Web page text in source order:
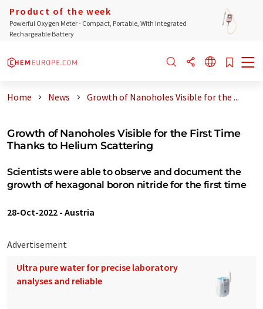
Product of the week
Powerful Oxygen Meter - Compact, Portable, With Integrated
Rechargeable Battery
Home News Growth of Nanoholes Visible for the ...
Growth of Nanoholes Visible for the First Time
Thanks to Helium Scattering
Scientists were able to observe and document the
growth of hexagonal boron nitride for the first time
28-Oct-2022 - Austria
Advertisement
Ultra pure water for precise laboratory
analyses and reliable